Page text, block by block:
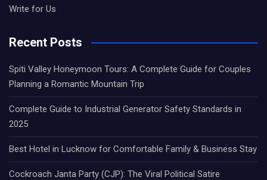
Write for Us
Recent Posts
Spiti Valley Honeymoon Tours: A Complete Guide for Couples
Planning a Romantic Mountain Trip
Complete Guide to Industrial Generator Safety Standards in
2025
Best Hotel in Lucknow for Comfortable Family & Business Stay
Cockroach Janta Party (CJP): The Viral Political Satire